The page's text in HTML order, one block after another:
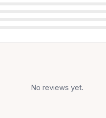
No reviews yet.